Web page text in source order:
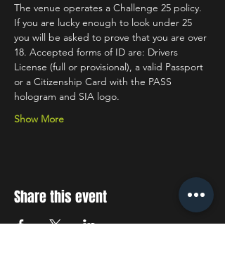
The venue operates a Challenge 25 policy.
If you are lucky enough to look under 25
you will be asked to prove that you are over
18. Accepted forms of ID are: Drivers
License (full or provisional), a valid Passport
or a Citizenship Card with the PASS
hologram and SIA logo.
Show More
Share this event